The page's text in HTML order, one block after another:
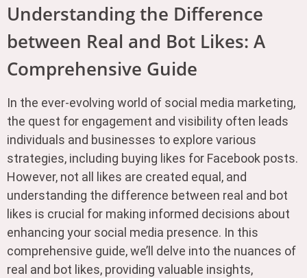
Understanding the Difference
between Real and Bot Likes: A
Comprehensive Guide
In the ever-evolving world of social media marketing,
the quest for engagement and visibility often leads
individuals and businesses to explore various
strategies, including buying likes for Facebook posts.
However, not all likes are created equal, and
understanding the difference between real and bot
likes is crucial for making informed decisions about
enhancing your social media presence. In this
comprehensive guide, we’ll delve into the nuances of
real and bot likes, providing valuable insights,